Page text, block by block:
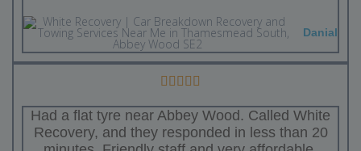
Danial
Had a flat tyre near Abbey Wood. Called White
Recovery, and they responded in less than 20